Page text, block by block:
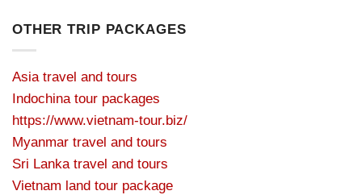
OTHER TRIP PACKAGES
Asia travel and tours
Indochina tour packages
https://www.vietnam-tour.biz/
Myanmar travel and tours
Sri Lanka travel and tours
Vietnam land tour package